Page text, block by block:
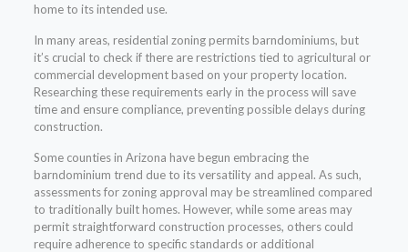
home to its intended use.
In many areas, residential zoning permits barndominiums, but
it’s crucial to check if there are restrictions tied to agricultural or
commercial development based on your property location.
Researching these requirements early in the process will save
time and ensure compliance, preventing possible delays during
construction.
Some counties in Arizona have begun embracing the
barndominium trend due to its versatility and appeal. As such,
assessments for zoning approval may be streamlined compared
to traditionally built homes. However, while some areas may
permit straightforward construction processes, others could
require adherence to specific standards or additional